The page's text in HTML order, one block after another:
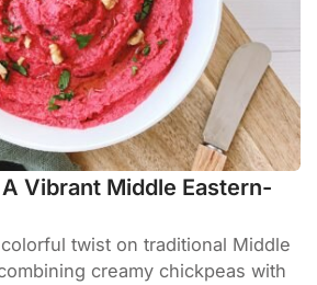
Vibrant Middle Eastern-
twist on traditional Middle
creamy chickpeas with